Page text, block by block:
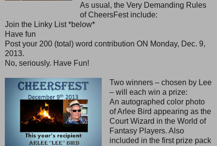
As usual, the Very Demanding Rules
of CheersFest include:
Join the Linky List *below*
Have fun
Post your 200 (total) word contribution ON Monday, Dec. 9,
2013.
No, seriously. Have Fun!
Two winners – chosen by Lee
– will each win a prize:
An autographed color photo
of Arlee Bird appearing as the
Court Wizard in the World of
Fantasy Players. Also
included in the first prize pack